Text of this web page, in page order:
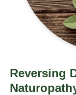
Reversing